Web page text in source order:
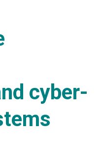
cyber-